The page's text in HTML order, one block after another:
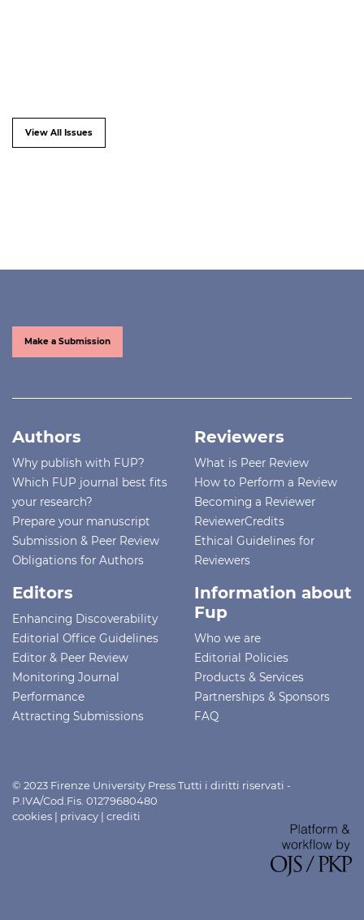
View All Issues
Make a Submission
Authors
Why publish with FUP?
Which FUP journal best fits
your research?
Prepare your manuscript
Submission & Peer Review
Obligations for Authors
Reviewers
What is Peer Review
How to Perform a Review
Becoming a Reviewer
ReviewerCredits
Ethical Guidelines for
Reviewers
Editors
Enhancing Discoverability
Editorial Office Guidelines
Editor & Peer Review
Monitoring Journal
Performance
Attracting Submissions
Information about
Fup
Who we are
Editorial Policies
Products & Services
Partnerships & Sponsors
FAQ
© 2023 Firenze University Press Tutti i diritti riservati -
P.IVA/Cod.Fis. 01279680480
cookies | privacy | crediti